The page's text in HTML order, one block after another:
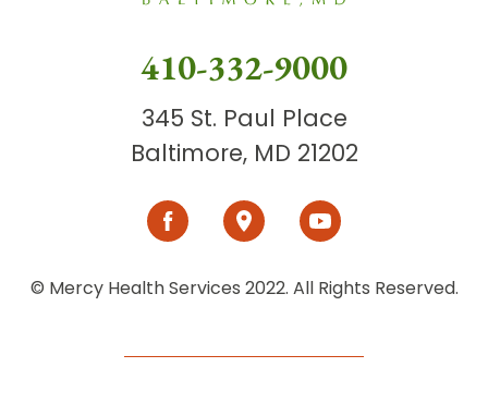
410-332-9000
345 St. Paul Place
Baltimore, MD 21202
© Mercy Health Services 2022. All Rights Reserved.